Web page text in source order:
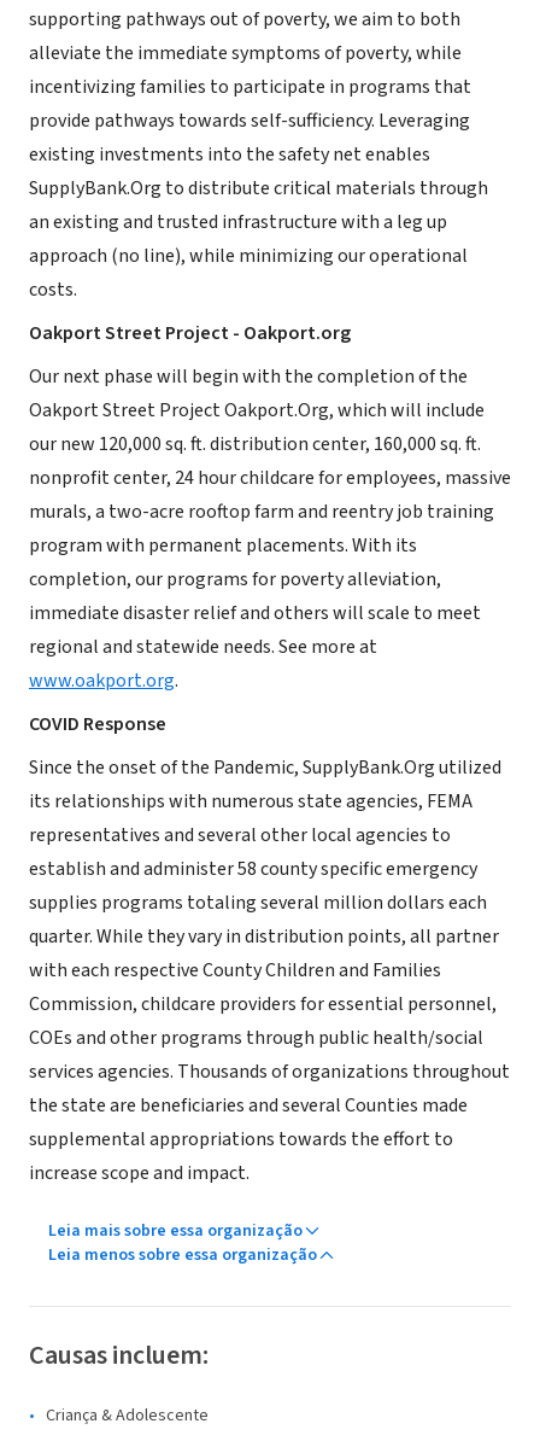
supporting pathways out of poverty, we aim to both
alleviate the immediate symptoms of poverty, while
incentivizing families to participate in programs that
provide pathways towards self-sufficiency. Leveraging
existing investments into the safety net enables
SupplyBank.Org to distribute critical materials through
an existing and trusted infrastructure with a leg up
approach (no line), while minimizing our operational
costs.
Oakport Street Project - Oakport.org
Our next phase will begin with the completion of the
Oakport Street Project Oakport.Org, which will include
our new 120,000 sq. ft. distribution center, 160,000 sq. ft.
nonprofit center, 24 hour childcare for employees, massive
murals, a two-acre rooftop farm and reentry job training
program with permanent placements. With its
completion, our programs for poverty alleviation,
immediate disaster relief and others will scale to meet
regional and statewide needs. See more at
www.oakport.org.
COVID Response
Since the onset of the Pandemic, SupplyBank.Org utilized
its relationships with numerous state agencies, FEMA
representatives and several other local agencies to
establish and administer 58 county specific emergency
supplies programs totaling several million dollars each
quarter. While they vary in distribution points, all partner
with each respective County Children and Families
Commission, childcare providers for essential personnel,
COEs and other programs through public health/social
services agencies. Thousands of organizations throughout
the state are beneficiaries and several Counties made
supplemental appropriations towards the effort to
increase scope and impact.
Leia mais sobre essa organização
Leia menos sobre essa organização
Causas incluem:
Criança & Adolescente